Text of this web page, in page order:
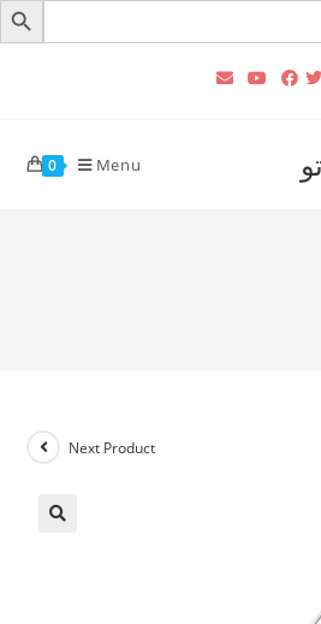
0 Menu
Next Product